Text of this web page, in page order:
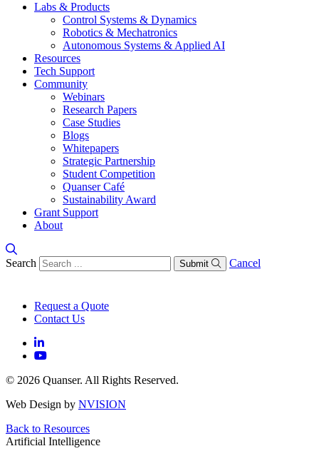
Labs & Products
Control Systems & Dynamics
Robotics & Mechatronics
Autonomous Systems & Applied AI
Resources
Tech Support
Community
Webinars
Research Papers
Case Studies
Blogs
Whitepapers
Strategic Partnership
Student Competition
Quanser Café
Sustainability Award
Grant Support
About
Search Submit Cancel
Request a Quote
Contact Us
© 2026 Quanser. All Rights Reserved.
Web Design by NVISION
Back to Resources
Artificial Intelligence